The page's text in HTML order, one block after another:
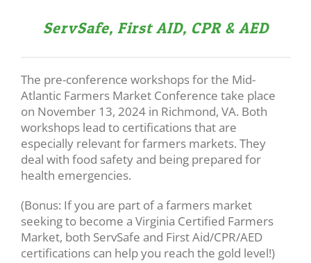
ServSafe, First AID, CPR & AED
The pre-conference workshops for the Mid-
Atlantic Farmers Market Conference take place
on November 13, 2024 in Richmond, VA. Both
workshops lead to certifications that are
especially relevant for farmers markets. They
deal with food safety and being prepared for
health emergencies.
(Bonus: If you are part of a farmers market
seeking to become a Virginia Certified Farmers
Market, both ServSafe and First Aid/CPR/AED
certifications can help you reach the gold level!)